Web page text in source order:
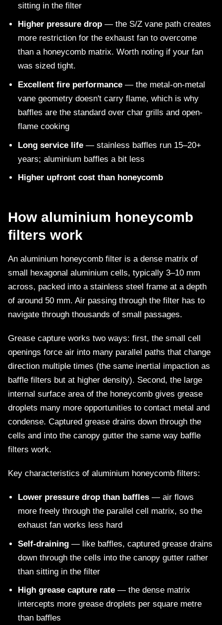
sitting in the filter
Higher pressure drop — the S/Z vane path creates
more restriction for the exhaust fan to overcome
than a honeycomb matrix. Worth noting if your fan
was sized tight.
Excellent fire performance — the metal-on-metal
vane geometry doesn't carry flame, which is why
baffles are the standard over char grills and open-
flame cooking
Long service life — stainless baffles run 15–20+
years; aluminium baffles a bit less
Higher upfront cost than honeycomb
How aluminium honeycomb
filters work
An aluminium honeycomb filter is a dense matrix of
small hexagonal aluminium cells, typically 3–10 mm
across, packed into a stainless steel frame at a depth
of around 50 mm. Air passing through the filter has to
navigate through thousands of small passages.
Grease capture works two ways: first, the small cell
openings force air into many parallel paths that change
direction multiple times (the same inertial impaction as
baffle filters but at higher density). Second, the large
internal surface area of the honeycomb gives grease
droplets many more opportunities to contact metal and
condense. Captured grease drains down through the
cells and into the canopy gutter the same way baffle
filters work.
Key characteristics of aluminium honeycomb filters:
Lower pressure drop than baffles — air flows
more freely through the parallel cell matrix, so the
exhaust fan works less hard
Self-draining — like baffles, captured grease drains
down through the cells into the canopy gutter rather
than sitting in the filter
High grease capture rate — the dense matrix
intercepts more grease droplets per square metre
than baffles